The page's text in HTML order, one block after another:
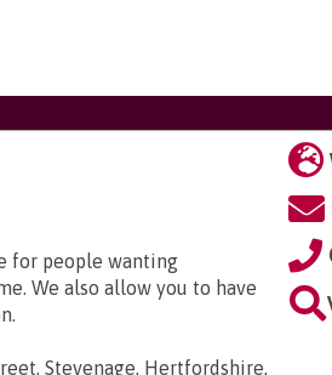
for people wanting
We also allow you to have
Stevenage, Hertfordshire,